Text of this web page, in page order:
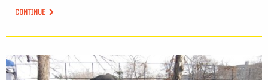
CONTINUE